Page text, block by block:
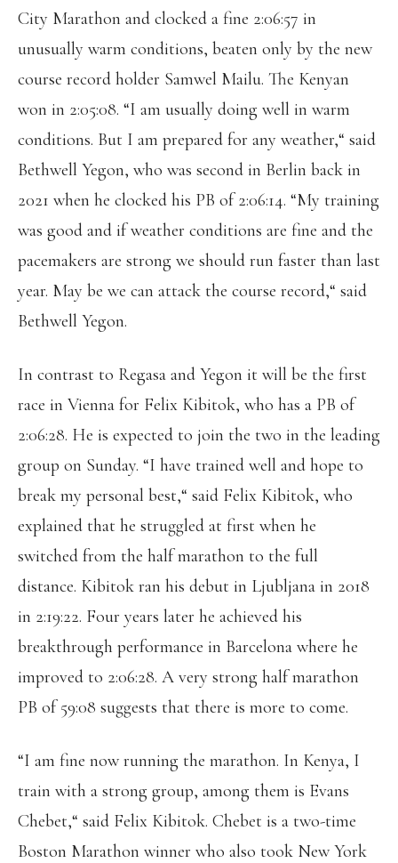
City Marathon and clocked a fine 2:06:57 in
unusually warm conditions, beaten only by the new
course record holder Samwel Mailu. The Kenyan
won in 2:05:08. “I am usually doing well in warm
conditions. But I am prepared for any weather,“ said
Bethwell Yegon, who was second in Berlin back in
2021 when he clocked his PB of 2:06:14. “My training
was good and if weather conditions are fine and the
pacemakers are strong we should run faster than last
year. May be we can attack the course record,“ said
Bethwell Yegon.
In contrast to Regasa and Yegon it will be the first
race in Vienna for Felix Kibitok, who has a PB of
2:06:28. He is expected to join the two in the leading
group on Sunday. “I have trained well and hope to
break my personal best,“ said Felix Kibitok, who
explained that he struggled at first when he
switched from the half marathon to the full
distance. Kibitok ran his debut in Ljubljana in 2018
in 2:19:22. Four years later he achieved his
breakthrough performance in Barcelona where he
improved to 2:06:28. A very strong half marathon
PB of 59:08 suggests that there is more to come.
“I am fine now running the marathon. In Kenya, I
train with a strong group, among them is Evans
Chebet,“ said Felix Kibitok. Chebet is a two-time
Boston Marathon winner who also took New York